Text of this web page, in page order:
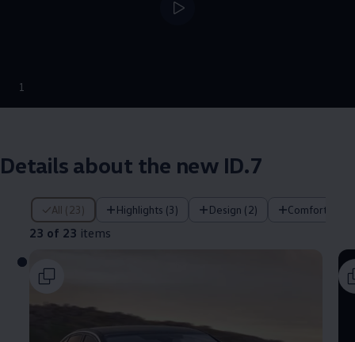
1
Details about the new ID.7
All (23) Highlights (3) Design (2) Comfort (4)
23 of 23 items
23 of 23 items